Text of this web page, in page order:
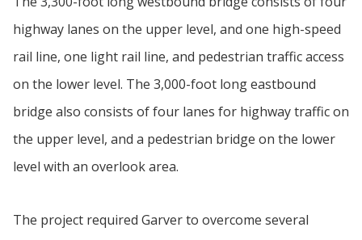
highway lanes on the upper level, and one high-speed
rail line, one light rail line, and pedestrian traffic access
on the lower level. The 3,000-foot long eastbound
bridge also consists of four lanes for highway traffic on
the upper level, and a pedestrian bridge on the lower
level with an overlook area.
The project required Garver to overcome several